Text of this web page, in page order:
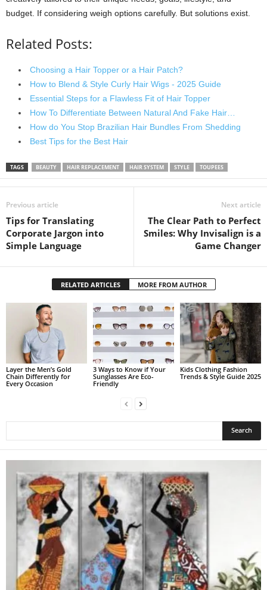
budget. If considering weigh options carefully. But solutions exist.
Related Posts:
Choosing a Hair Topper or a Hair Patch?
How to Blend & Style Curly Hair Wigs - 2025 Guide
Essential Steps for a Flawless Fit of Hair Topper
How To Differentiate Between Natural And Fake Hair…
How do You Stop Brazilian Hair Bundles From Shedding
Best Tips for the Best Hair
TAGS BEAUTY HAIR REPLACEMENT HAIR SYSTEM STYLE TOUPEES
Previous article
Tips for Translating
Corporate Jargon into
Simple Language
Next article
The Clear Path to Perfect
Smiles: Why Invisalign is a
Game Changer
RELATED ARTICLES MORE FROM AUTHOR
Layer the Men’s Gold
Chain Differently for
Every Occasion
3 Ways to Know if Your
Sunglasses Are Eco-
Friendly
Kids Clothing Fashion
Trends & Style Guide 2025